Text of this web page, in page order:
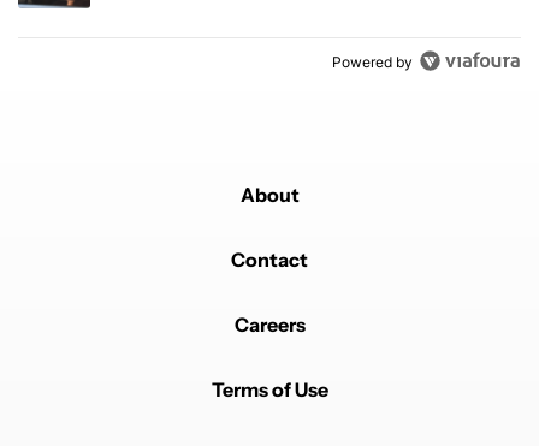
Powered by
About
Contact
Careers
Terms of Use